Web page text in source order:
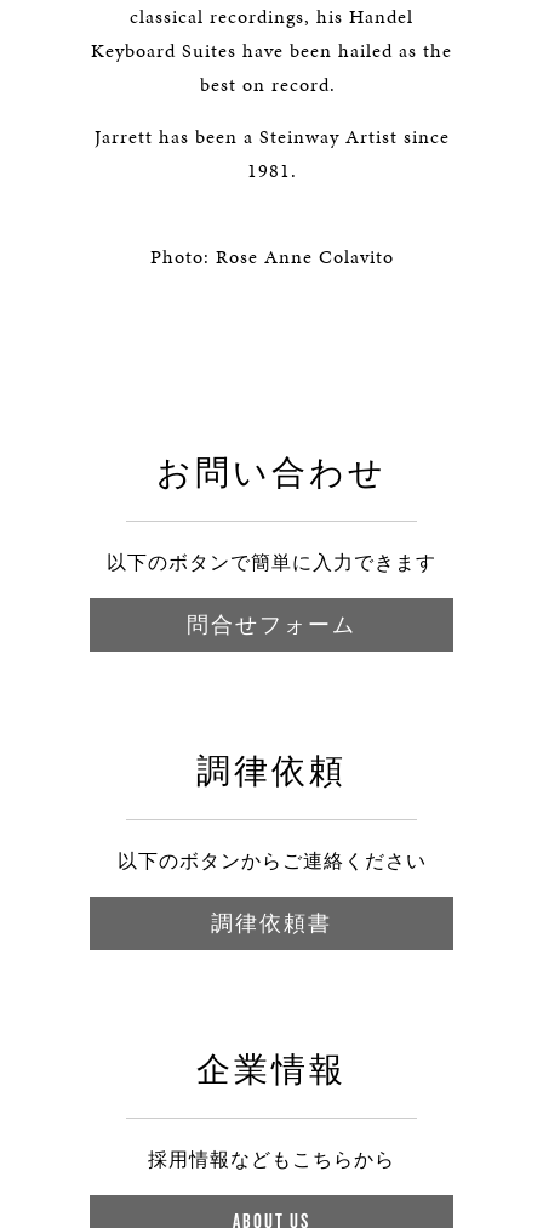
classical recordings, his Handel
Keyboard Suites have been hailed as the
best on record.
Jarrett has been a Steinway Artist since
1981.
Photo: Rose Anne Colavito
お問い合わせ
以下のボタンで簡単に入力できます
問合せフォーム
調律依頼
以下のボタンからご連絡ください
調律依頼書
企業情報
採用情報などもこちらから
ABOUT US